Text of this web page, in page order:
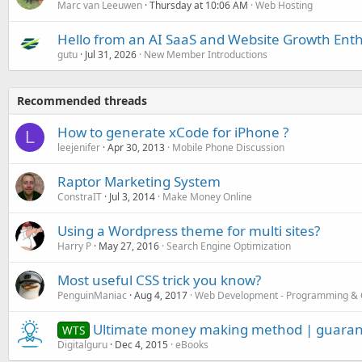
Marc van Leeuwen Thursday at 10:06 AM Web Hosting
Hello from an AI SaaS and Website Growth
gutu Jul 31, 2026 New Member Introductions
Recommended threads
L How to generate xCode for iPhone ?
leejenifer Apr 30, 2013 Mobile Phone Discussion
Raptor Marketing System
ConstraIT Jul 3, 2014 Make Money Online
Using a Wordpress theme for multi sites?
Harry P May 27, 2016 Search Engine Optimization
Most useful CSS trick you know?
PenguinManiac Aug 4, 2017 Web Development - Programming &
WTS Ultimate money making method |
Digitalguru Dec 4, 2015 eBooks